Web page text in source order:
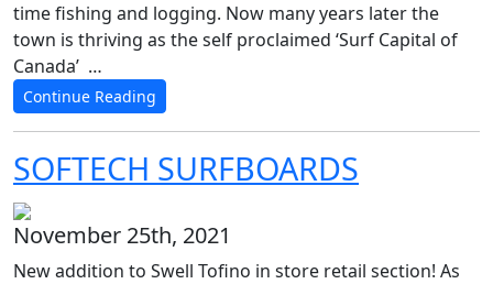
time fishing and logging. Now many years later the
town is thriving as the self proclaimed ‘Surf Capital of
Canada’ …
Continue Reading
SOFTECH SURFBOARDS
November 25th, 2021
New addition to Swell Tofino in store retail section! As